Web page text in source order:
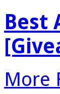
Best
More